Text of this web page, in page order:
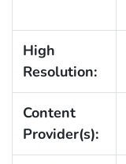
High
Resolution:
Content
Provider(s):